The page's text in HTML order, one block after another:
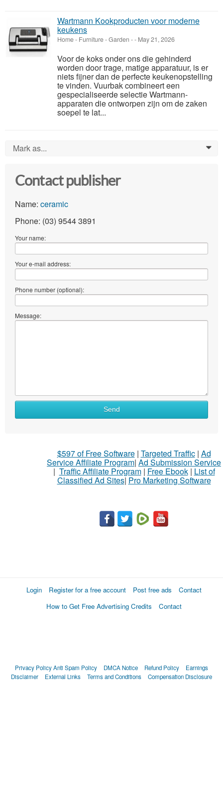
Wartmann Kookproducten voor moderne
keukens
Home - Furniture - Garden -- May 21, 2026
Voor de koks onder ons die gehinderd
worden door trage, matige apparatuur, is er
niets fijner dan de perfecte keukenopstelling
te vinden. Vuurbak combineert een
gespecialiseerde selectie Wartmann-
apparaten die ontworpen zijn om de zaken
soepel te lat...
Mark as... 0
Contact publisher
Name: ceramic
Phone: (03) 9544 3891
Your name:
Your e-mail address:
Phone number (optional):
Message:
Send
$597 of Free Software| Targeted Traffic| Ad
Service Affiliate Program| Ad Submission Service
| Traffic Affiliate Program| Free Ebook| List of
Classified Ad Sites| Pro Marketing Software
Login Register for a free account Post free ads
Contact
How to Get Free Advertising Credits
Contact
Privacy PolicyAnti Spam Policy DMCA Notice Refund Policy
Earnings
Disclaimer
External Links Terms and Conditions Compensation Disclosure